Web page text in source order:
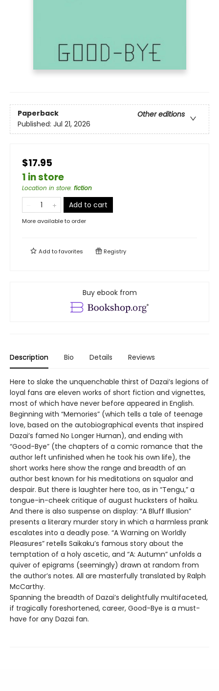
Paperback
Other editions
Published: Jul 21, 2026
$17.95
1 in store
Location in store: fiction
Add to cart
More available to order
Add tofavorites Registry
Buy ebook from
Description Bio Details Reviews
Here to slake the unquenchable thirst of Dazai’s legions of
loyal fans are eleven works of short fiction and vignettes,
most of which have never before appeared in English.
Beginning with “Memories” (which tells a tale of teenage
love, based on the autobiographical events that inspired
Dazai’s famed No Longer Human), and ending with
“Good-Bye” (the chapters of a comic romance that the
author left unfinished when he took his own life), the
short works here show the range and breadth of an
author best known for his meditations on squalor and
despair. But there is laughter here too, as in “Tengu,” a
tongue-in-cheek critique of august hucksters of haiku.
And there is also suspense on display: “A Bluff Illusion”
presents a literary murder story in which a harmless prank
escalates into a deadly pose. “A Warning on Worldly
Pleasures” retells Saikaku’s famous story about the
temptation of a holy ascetic, and “A: Autumn” unfolds a
quiver of epigrams (seemingly) drawn at random from
the author’s notes. All are masterfully translated by Ralph
McCarthy.
Spanning the breadth of Dazai’s delightfully multifaceted,
if tragically foreshortened, career, Good-Bye is a must-
have for any Dazai fan.